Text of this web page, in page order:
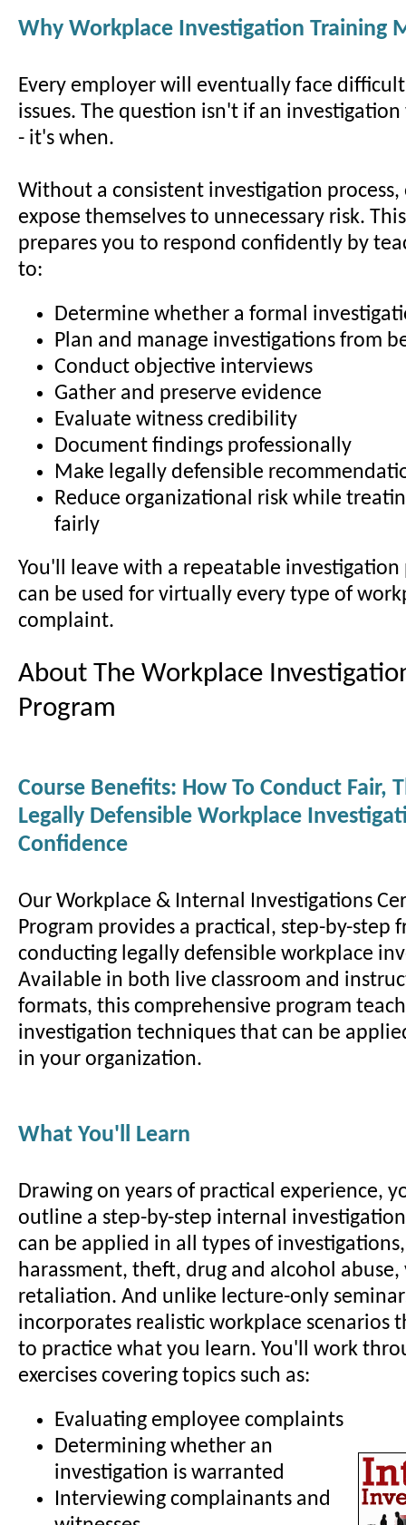
Why Workplace Investigation Training
Every employer will eventually face
issues. The question isn't if an
- it's when.
Without a consistent investigation process,
expose themselves to unnecessary risk.
prepares you to respond confidently by
to:
Determine whether a formal
Plan and manage investigations from
Conduct objective interviews
Gather and preserve evidence
Evaluate witness credibility
Document findings professionally
Make legally defensible
Reduce organizational risk while
fairly
You'll leave with a repeatable investigation
can be used for virtually every type of
complaint.
About The Workplace
Program
Course Benefits: How To Conduct Fair,
Legally Defensible Workplace
Confidence
Our Workplace & Internal Investigations
Program provides a practical, step-by-step
conducting legally defensible workplace
Available in both live classroom and
formats, this comprehensive program
investigation techniques that can be
in your organization.
What You'll Learn
Drawing on years of practical experience,
outline a step-by-step internal
can be applied in all types of
harassment, theft, drug and alcohol
retaliation. And unlike lecture-only
incorporates realistic workplace scenarios
to practice what you learn. You'll work
exercises covering topics such as:
Evaluating employee complaints
Determining whether an
investigation is warranted
Interviewing complainants and